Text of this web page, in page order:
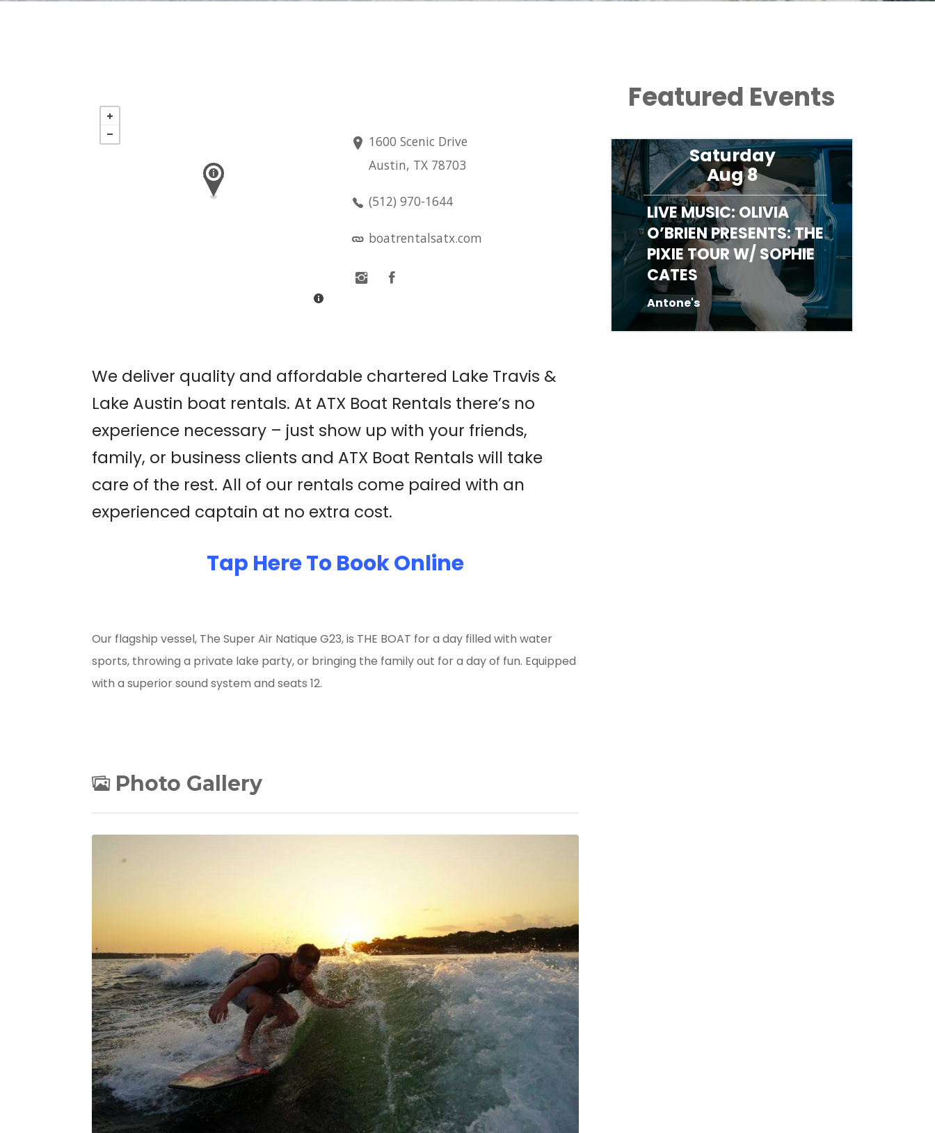
1600 Scenic Drive
Austin, TX 78703
(512) 970-1644
boatrentalsatx.com
We deliver quality and affordable chartered Lake Travis &
Lake Austin boat rentals. At ATX Boat Rentals there’s no
experience necessary – just show up with your friends,
family, or business clients and ATX Boat Rentals will take
care of the rest. All of our rentals come paired with an
experienced captain at no extra cost.
Tap Here To Book Online
Our flagship vessel, The Super Air Natique G23, is THE BOAT for a day filled with water
sports, throwing a private lake party, or bringing the family out for a day of fun. Equipped
with a superior sound system and seats 12.
Photo Gallery
Featured Events
Nov 21
Saturday
Aug 8
LIVE MUSIC: OLIVIA
O’BRIEN PRESENTS: THE
Friday
Aug 14
LIVE MUSIC: JED
HARRELSON
Antone's